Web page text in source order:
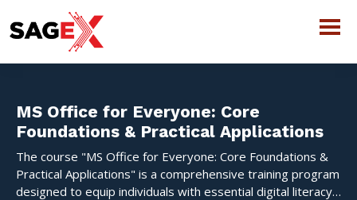
MS Office for Everyone: Core
Foundations & Practical Applications
The course "MS Office for Everyone: Core Foundations &
Practical Applications" is a comprehensive training program
designed to equip individuals with essential digital literacy